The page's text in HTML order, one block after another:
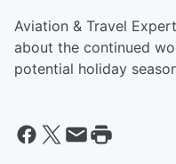
Aviation & Travel
about the continued
potential holiday